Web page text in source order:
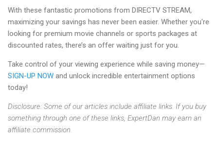
With these fantastic promotions from DIRECTV STREAM,
maximizing your savings has never been easier. Whether you're
looking for premium movie channels or sports packages at
discounted rates, there’s an offer waiting just for you.
Take control of your viewing experience while saving money—
SIGN-UP NOW and unlock incredible entertainment options
today!
Disclosure: Some of our articles include affiliate links. If you buy
something through one of these links, ExpertDan may earn an
affiliate commission.